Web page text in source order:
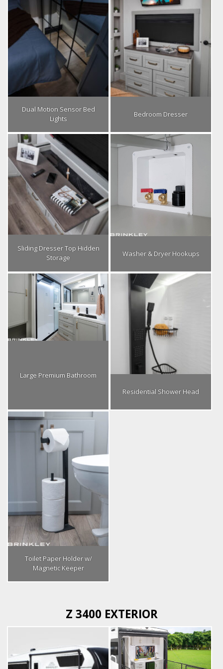
Dual Motion Sensor Bed
Lights
Bedroom Dresser
Sliding Dresser Top Hidden
Storage
Washer & Dryer Hookups
Large Premium Bathroom
Residential Shower Head
Toilet Paper Holder w/
Magnetic Keeper
Z 3400 EXTERIOR